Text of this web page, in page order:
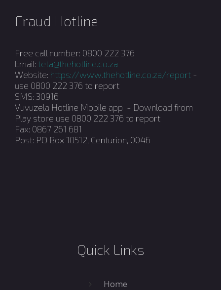
Fraud Hotline
Free call number: 0800 222 376
Email: teta@thehotline.co.za
Website: https://www.thehotline.co.za/report -
use 0800 222 376 to report
SMS: 30916
Vuvuzela Hotline Mobile app - Download from
Play store use 0800 222 376 to report
Fax: 0867 261 681
Post: PO Box 10512, Centurion, 0046
Quick Links
Home